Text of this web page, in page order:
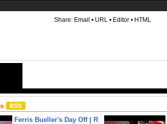
Share: Email • URL • Editor • HTML
Ferris Bueller's Day Off | R